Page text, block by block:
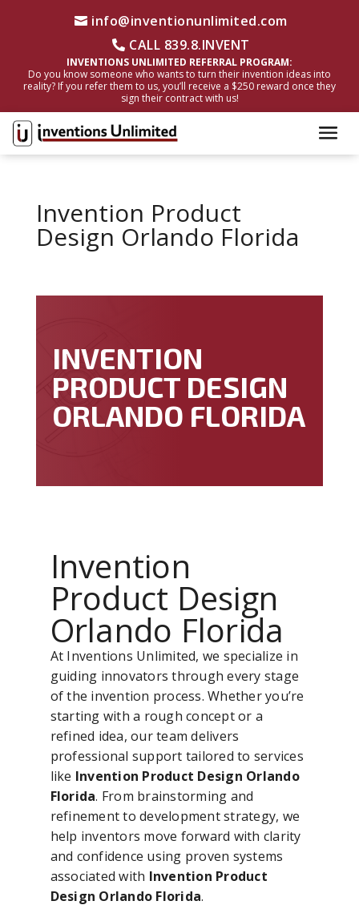
info@inventionunlimited.com
CALL 839.8.INVENT
INVENTIONS UNLIMITED REFERRAL PROGRAM:
Do you know someone who wants to turn their invention ideas into
reality? If you refer them to us, you’ll receive a $250 reward once they
sign their contract with us!
Invention Product
Design Orlando Florida
INVENTION
PRODUCT DESIGN
ORLANDO FLORIDA
Invention
Product Design
Orlando Florida
At Inventions Unlimited, we specialize in
guiding innovators through every stage
of the invention process. Whether you’re
starting with a rough concept or a
refined idea, our team delivers
professional support tailored to services
like Invention Product Design Orlando
Florida. From brainstorming and
refinement to development strategy, we
help inventors move forward with clarity
and confidence using proven systems
associated with Invention Product
Design Orlando Florida.